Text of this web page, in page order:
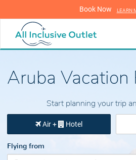
Book Now LEARN
Aruba Vacation
Start planning your trip
Air + Hotel
Flying from